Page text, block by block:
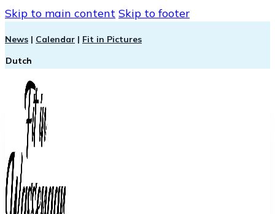
Skip to main content Skip to footer
News | Calendar | Fit in Pictures
Dutch